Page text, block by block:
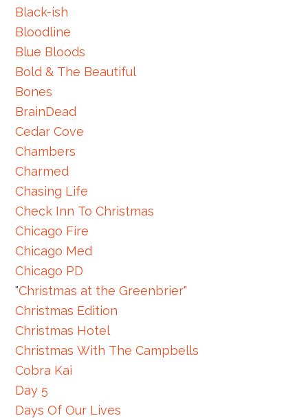
Black-ish
Bloodline
Blue Bloods
Bold & The Beautiful
Bones
BrainDead
Cedar Cove
Chambers
Charmed
Chasing Life
Check Inn To Christmas
Chicago Fire
Chicago Med
Chicago PD
"Christmas at the Greenbrier"
Christmas Edition
Christmas Hotel
Christmas With The Campbells
Cobra Kai
Day 5
Days Of Our Lives